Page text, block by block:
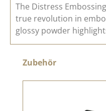
The Distress
true revolution in
glossy powder
Skip product gallery
Zubehör